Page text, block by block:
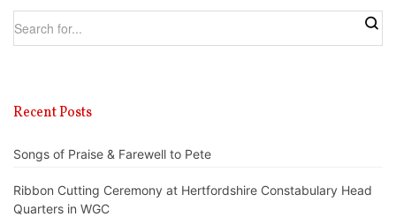
Recent Posts
Songs of Praise & Farewell to Pete
Ribbon Cutting Ceremony at Hertfordshire Constabulary Head
Quarters in WGC